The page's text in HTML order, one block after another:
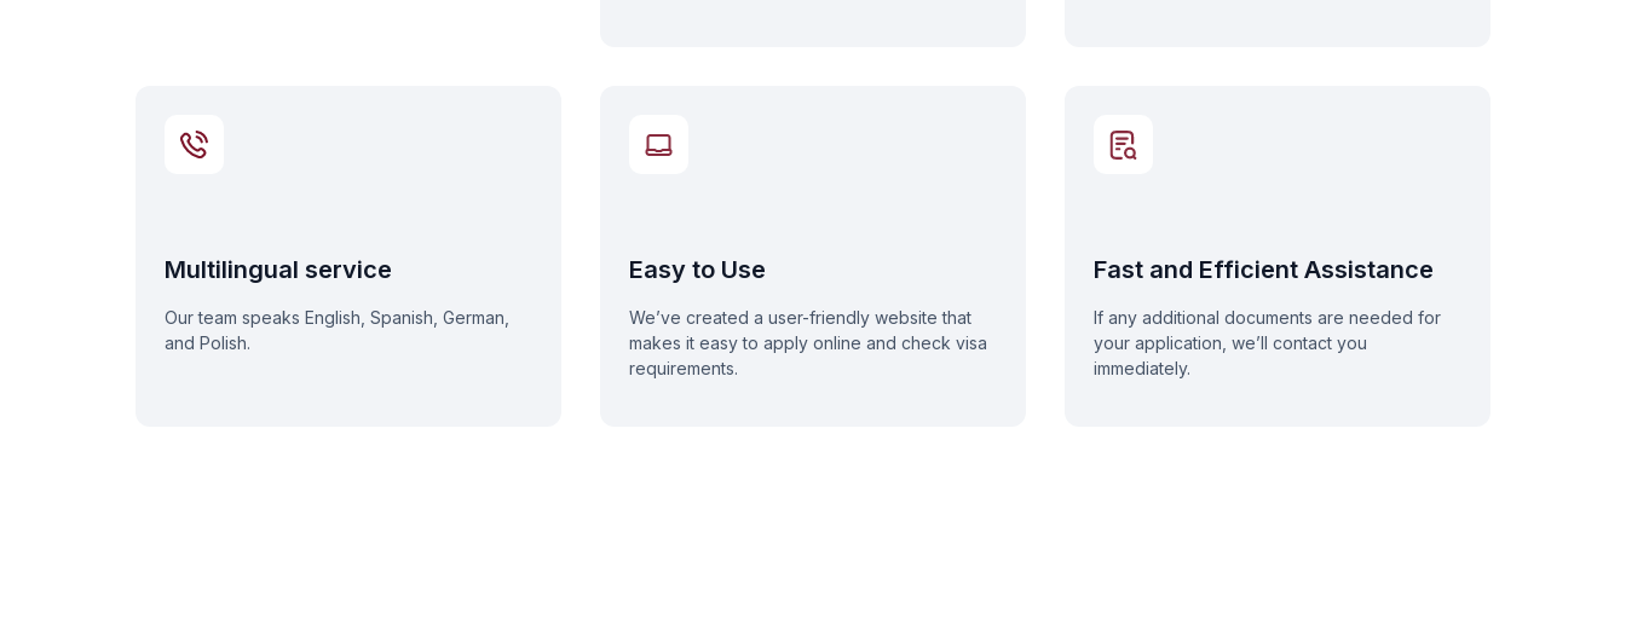
Multilingual service
Our team speaks English, Spanish, German,
and Polish.
Easy to Use
We’ve created a user-friendly website that
makes it easy to apply online and check visa
requirements.
Fast and Efficient Assistance
If any additional documents are needed for
your application, we’ll contact you
immediately.